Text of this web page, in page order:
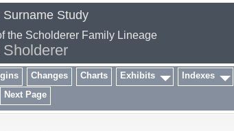
Surname Study
the Scholderer Family Lineage
Sholderer
Changes Charts Exhibits Indexes
Next Page